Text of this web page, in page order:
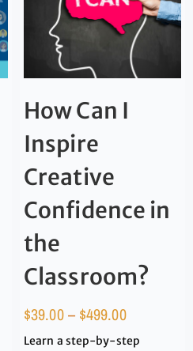
How Can I
Inspire
Creative
Confidence in
the
Classroom?
$39.00– $499.00
Learn a step-by-step